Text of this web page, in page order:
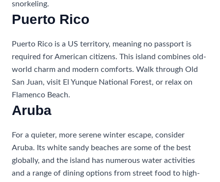
snorkeling.
Puerto Rico
Puerto Rico is a US territory, meaning no passport is
required for American citizens. This island combines old-
world charm and modern comforts. Walk through Old
San Juan, visit El Yunque National Forest, or relax on
Flamenco Beach.
Aruba
For a quieter, more serene winter escape, consider
Aruba. Its white sandy beaches are some of the best
globally, and the island has numerous water activities
and a range of dining options from street food to high-